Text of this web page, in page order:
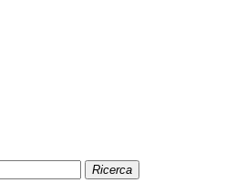
Ricerca